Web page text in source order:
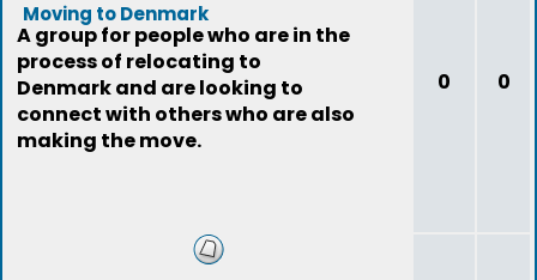
Moving to Denmark
A group for people who are in the
process of relocating to
Denmark and are looking to
connect with others who are also
making the move.
0 0